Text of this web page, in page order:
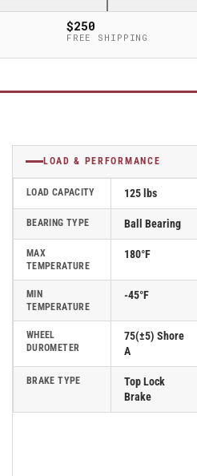
$250
FREE SHIPPING
LOAD & PERFORMANCE
LOAD CAPACITY 125 lbs
BEARING TYPE Ball Bearing
MAX
TEMPERATURE
180°F
MIN
TEMPERATURE
-45°F
WHEEL
DUROMETER
75(±5) Shore
A
BRAKE TYPE
Top Lock
Brake